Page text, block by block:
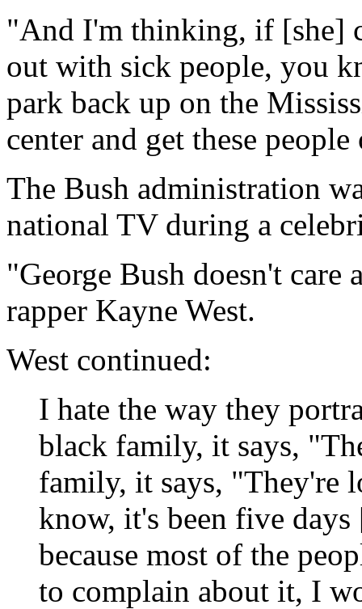
"And I'm thinking, if [she]
out with sick people, you
park back up on the
center and get these people
The Bush administration
national TV during a
"George Bush doesn't
rapper Kayne West.
West continued:
I hate the way they
black family, it says,
family, it says, "They're
know, it's been five
because most of the
to complain about it, I